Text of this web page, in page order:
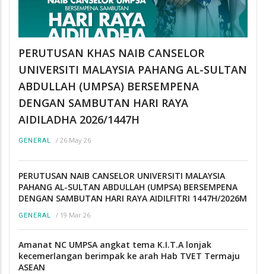
PERUTUSAN KHAS NAIB CANSELOR
UNIVERSITI MALAYSIA PAHANG AL-SULTAN
ABDULLAH (UMPSA) BERSEMPENA
DENGAN SAMBUTAN HARI RAYA
AIDILADHA 2026/1447H
GENERAL / 26 May 26
PERUTUSAN NAIB CANSELOR UNIVERSITI MALAYSIA
PAHANG AL-SULTAN ABDULLAH (UMPSA) BERSEMPENA
DENGAN SAMBUTAN HARI RAYA AIDILFITRI 1447H/2026M
GENERAL / 19 Mar 26
Amanat NC UMPSA angkat tema K.I.T.A lonjak
kecemerlangan berimpak ke arah Hab TVET Termaju
ASEAN